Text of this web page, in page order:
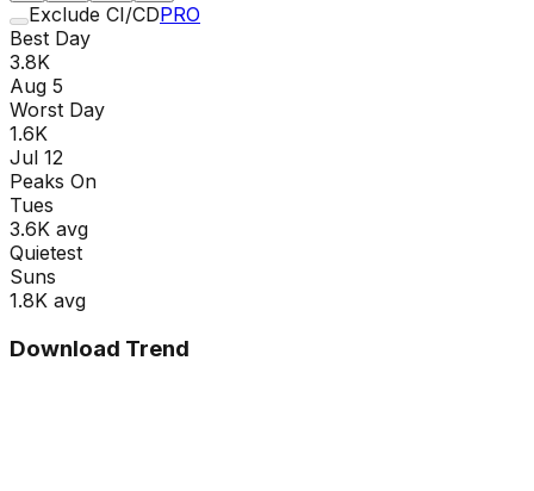
Exclude CI/CDPRO
Best Day
3.8K
Aug 5
Worst Day
1.6K
Jul 12
Peaks On
Tues
3.6K avg
Quietest
Suns
1.8K avg
Download Trend